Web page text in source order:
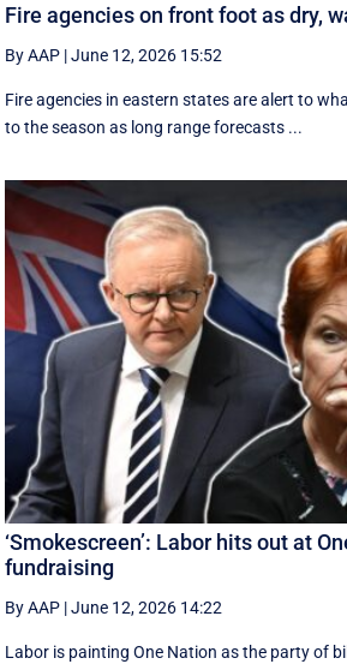
Fire agencies on front foot as dry,
By AAP |June 12, 2026 15:52
Fire agencies in eastern states are alert to
to the season as long range forecasts ...
‘Smokescreen’: Labor hits out at
fundraising
By AAP |June 12, 2026 14:22
Labor is painting One Nation as the party of